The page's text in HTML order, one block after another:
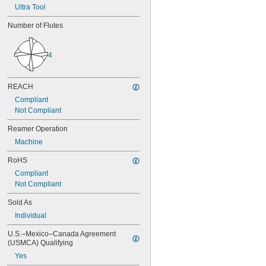
0.0580"
0.0590"
0.06"
0.0605"
0.061"
0.0611"
0.0615"
0.062"
0.0622"
0.0623"
0.0625"
0.063"
0.0635"
0.064"
0.0645"
0.065"
0.0655"
0.066"
0.0664"
0.0665"
0.0666"
0.0675"
Ultra Tool
Number of Flutes
4
REACH
Compliant
Not Compliant
Reamer Operation
Machine
RoHS
Compliant
Not Compliant
Sold As
Individual
U.S.–Mexico–Canada Agreement
(USMCA) Qualifying
Yes